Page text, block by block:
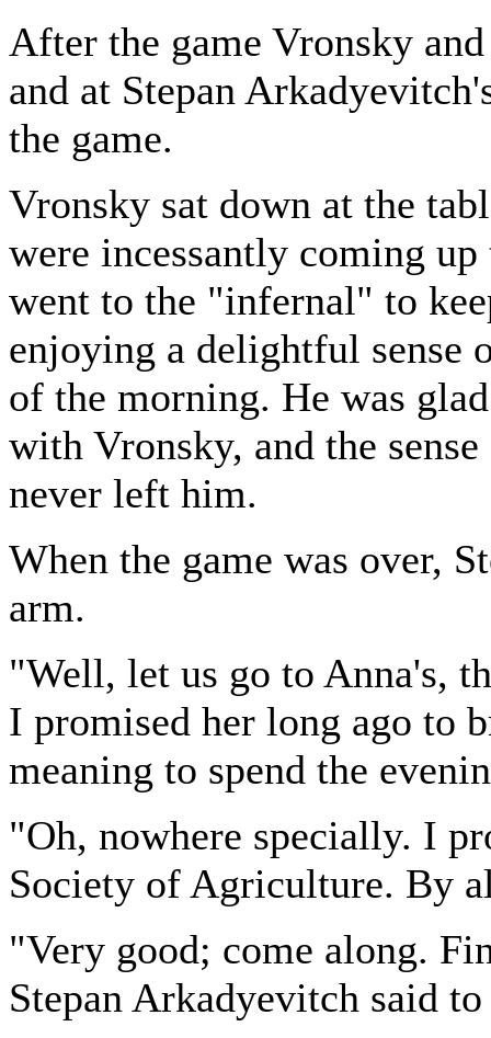
After the game Vronsky
and at Stepan
the game.
Vronsky sat down at the
were incessantly coming
went to the "infernal" to
enjoying a delightful sense
of the morning. He was
with Vronsky, and the
never left him.
When the game was over,
arm.
"Well, let us go to Anna's,
I promised her long ago to
meaning to spend the
"Oh, nowhere specially. I
Society of Agriculture. By
"Very good; come along.
Stepan Arkadyevitch said